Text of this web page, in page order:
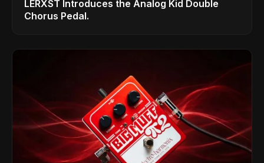
LERXST Introduces the Analog Kid Double
Chorus Pedal.